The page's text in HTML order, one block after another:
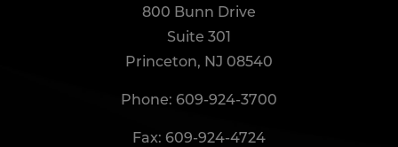
800 Bunn Drive
Suite 301
Princeton, NJ 08540
Phone: 609-924-3700
Fax: 609-924-4724